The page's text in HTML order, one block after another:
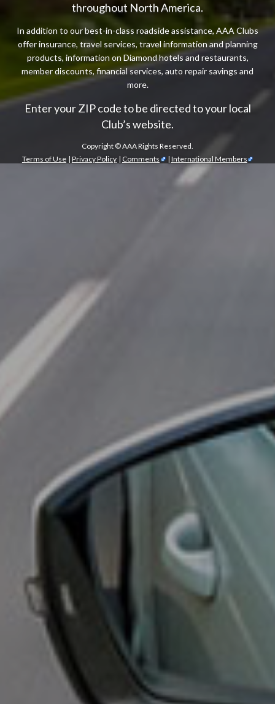
throughout North America.
In addition to our best-in-class roadside assistance, AAA Clubs
offer insurance, travel services, travel information and planning
products, information on Diamond hotels and restaurants,
member discounts, financial services, auto repair savings and
more.
Enter your ZIP code to be directed to your local
Club’s website.
Copyright ©AAA Rights Reserved.
Terms of Use | Privacy Policy | Comments | International Members